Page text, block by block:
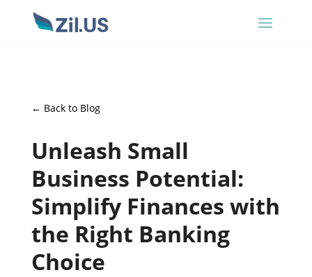
← Back to Blog
Unleash Small
Business Potential:
Simplify Finances with
the Right Banking
Choice